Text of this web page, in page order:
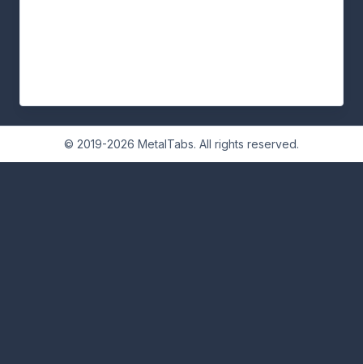
© 2019-2026 MetalTabs. All rights reserved.